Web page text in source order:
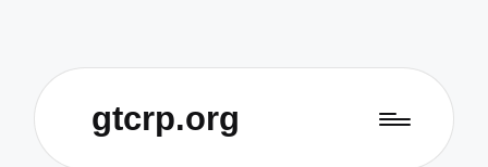
gtcrp.org